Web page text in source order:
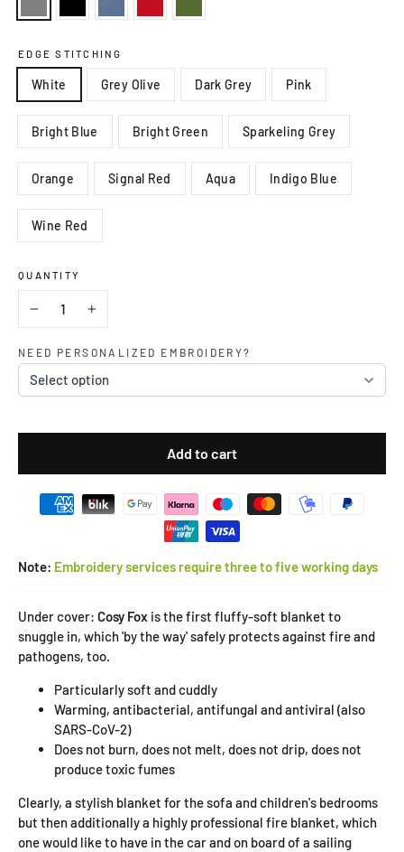
EDGE STITCHING
White Grey Olive Dark Grey Pink
Bright Blue Bright Green Sparkeling Grey
Orange Signal Red Aqua Indigo Blue
Wine Red
QUANTITY
NEED PERSONALIZED EMBROIDERY?
Add to cart
Note: Embroidery services require three to five working days
Under cover: Cosy Fox is the first fluffy-soft blanket to
snuggle in, which 'by the way' safely protects against fire and
pathogens, too.
Particularly soft and cuddly
Warming, antibacterial, antifungal and antiviral (also
SARS-CoV-2)
Does not burn, does not melt, does not drip, does not
produce toxic fumes
Clearly, a stylish blanket for the sofa and children's bedrooms
but then additionally a highly professional fire blanket, which
one would like to have in the car and on board of a sailing